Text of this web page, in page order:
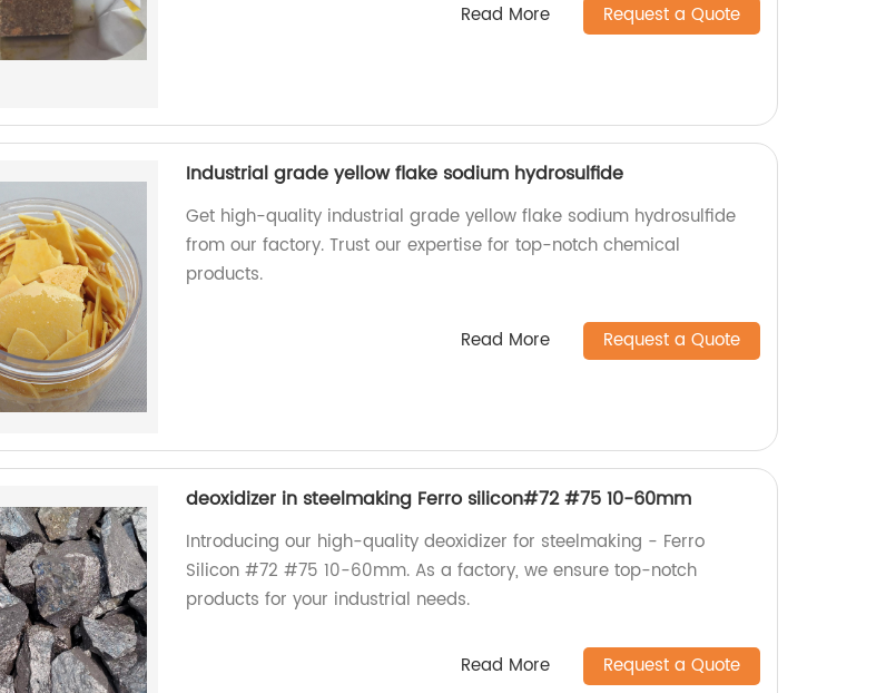
Read More Request a Quote
Industrial grade yellow flake sodium hydrosulfide
Get high-quality industrial grade yellow flake sodium hydrosulfide
from our factory. Trust our expertise for top-notch chemical
products.
Read More Request a Quote
deoxidizer in steelmaking Ferro silicon#72 #75 10-60mm
Introducing our high-quality deoxidizer for steelmaking - Ferro
Silicon #72 #75 10-60mm. As a factory, we ensure top-notch
products for your industrial needs.
Read More Request a Quote